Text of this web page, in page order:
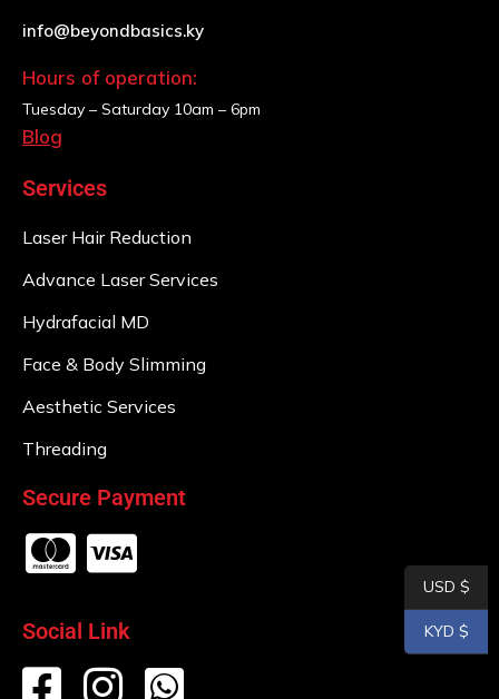
info@beyondbasics.ky
Hours of operation:
Tuesday – Saturday 10am – 6pm
Blog
Services
Laser Hair Reduction
Advance Laser Services
Hydrafacial MD
Face & Body Slimming
Aesthetic Services
Threading
Secure Payment
Social Link
USD $
KYD $